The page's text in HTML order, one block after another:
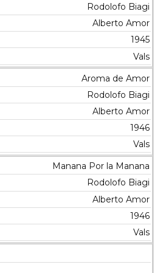
Rodolofo Biagi
Alberto Amor
1945
Vals
Aroma de Amor
Rodolofo Biagi
Alberto Amor
1946
Vals
Manana Por la Manana
Rodolofo Biagi
Alberto Amor
1946
Vals